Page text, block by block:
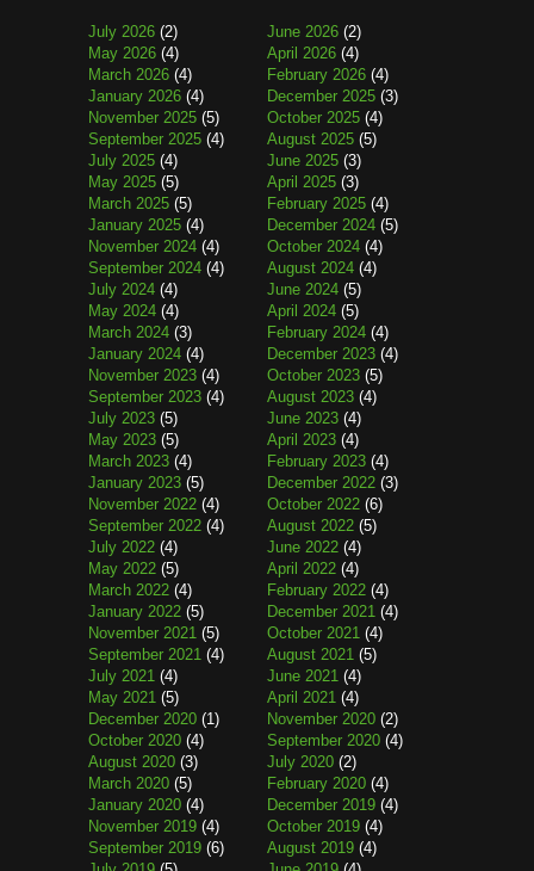
July 2026 (2) June 2026 (2)
May 2026 (4) April 2026 (4)
March 2026 (4) February 2026 (4)
January 2026 (4) December 2025 (3)
November 2025 (5) October 2025 (4)
September 2025 (4) August 2025 (5)
July 2025 (4) June 2025 (3)
May 2025 (5) April 2025 (3)
March 2025 (5) February 2025 (4)
January 2025 (4) December 2024 (5)
November 2024 (4) October 2024 (4)
September 2024 (4) August 2024 (4)
July 2024 (4) June 2024 (5)
May 2024 (4) April 2024 (5)
March 2024 (3) February 2024 (4)
January 2024 (4) December 2023 (4)
November 2023 (4) October 2023 (5)
September 2023 (4) August 2023 (4)
July 2023 (5) June 2023 (4)
May 2023 (5) April 2023 (4)
March 2023 (4) February 2023 (4)
January 2023 (5) December 2022 (3)
November 2022 (4) October 2022 (6)
September 2022 (4) August 2022 (5)
July 2022 (4) June 2022 (4)
May 2022 (5) April 2022 (4)
March 2022 (4) February 2022 (4)
January 2022 (5) December 2021 (4)
November 2021 (5) October 2021 (4)
September 2021 (4) August 2021 (5)
July 2021 (4) June 2021 (4)
May 2021 (5) April 2021 (4)
December 2020 (1) November 2020 (2)
October 2020 (4) September 2020 (4)
August 2020 (3) July 2020 (2)
March 2020 (5) February 2020 (4)
January 2020 (4) December 2019 (4)
November 2019 (4) October 2019 (4)
September 2019 (6) August 2019 (4)